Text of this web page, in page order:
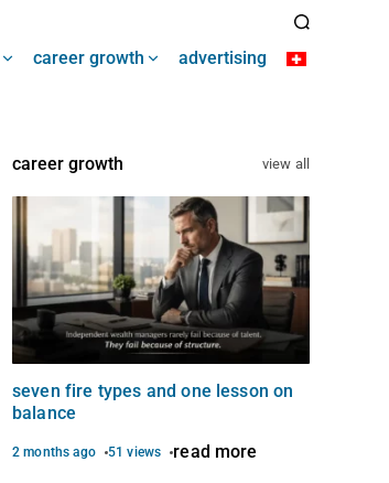
career growth advertising
career growth view all
seven fire types and one lesson on
balance
2 months ago 51 views read more